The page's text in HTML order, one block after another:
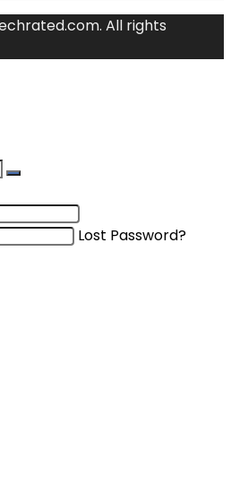
All rights
Lost Password?